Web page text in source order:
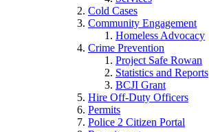
Cold Cases
Community Engagement
Homeless Advocacy
Crime Prevention
Project Safe Rowan
Statistics and Reports
BCJI Grant
Hire Off-Duty Officers
Permits
Police 2 Citizen Portal